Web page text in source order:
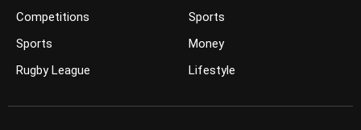
Competitions
Sports
Rugby League
Sports
Money
Lifestyle